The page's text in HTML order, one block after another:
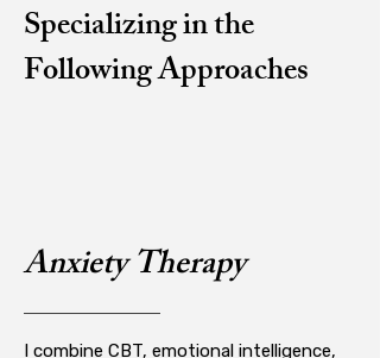
Specializing in the
Following Approaches
Anxiety Therapy
I combine CBT, emotional intelligence,